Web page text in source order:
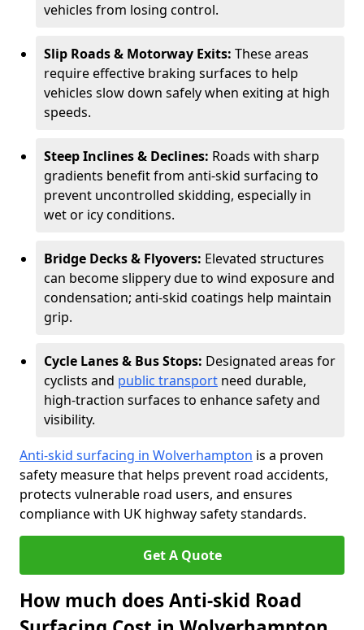
vehicles from losing control.
Slip Roads & Motorway Exits: These areas
require effective braking surfaces to help
vehicles slow down safely when exiting at high
speeds.
Steep Inclines & Declines: Roads with sharp
gradients benefit from anti-skid surfacing to
prevent uncontrolled skidding, especially in
wet or icy conditions.
Bridge Decks & Flyovers: Elevated structures
can become slippery due to wind exposure and
condensation; anti-skid coatings help maintain
grip.
Cycle Lanes & Bus Stops: Designated areas for
cyclists and public transport need durable,
high-traction surfaces to enhance safety and
visibility.
Anti-skid surfacing in Wolverhampton is a proven
safety measure that helps prevent road accidents,
protects vulnerable road users, and ensures
compliance with UK highway safety standards.
Get A Quote
How much does Anti-skid Road